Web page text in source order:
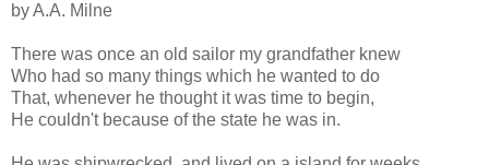
by A.A. Milne
There was once an old sailor my grandfather knew
Who had so many things which he wanted to do
That, whenever he thought it was time to begin,
He couldn't because of the state he was in.